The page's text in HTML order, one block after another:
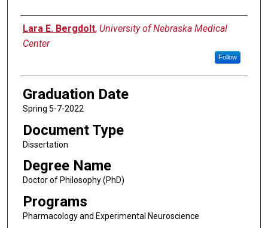
Author
Lara E. Bergdolt, University of Nebraska Medical
Center
Follow
Graduation Date
Spring 5-7-2022
Document Type
Dissertation
Degree Name
Doctor of Philosophy (PhD)
Programs
Pharmacology and Experimental Neuroscience